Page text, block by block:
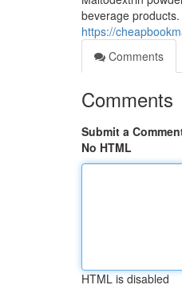
beverage
https://
Comments
Comments
Submit a
No HTML
HTML is disabled